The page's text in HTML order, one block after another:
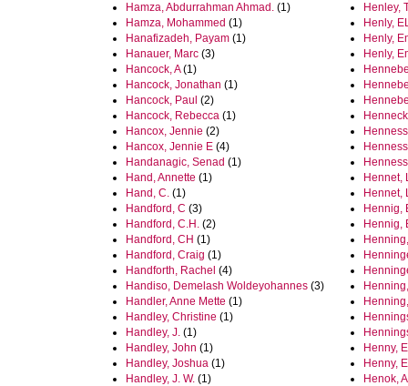
Hamza, Abdurrahman Ahmad. (1)
Hamza, Mohammed (1)
Hanafizadeh, Payam (1)
Hanauer, Marc (3)
Hancock, A(1)
Hancock, Jonathan (1)
Hancock, Paul (2)
Hancock, Rebecca (1)
Hancox, Jennie (2)
Hancox, Jennie E (4)
Handanagic, Senad (1)
Hand, Annette (1)
Hand, C. (1)
Handford, C (3)
Handford, C.H. (2)
Handford, CH (1)
Handford, Craig (1)
Handforth, Rachel (4)
Handiso, Demelash Woldeyohannes (3)
Handler, Anne Mette (1)
Handley, Christine (1)
Handley, J. (1)
Handley, John (1)
Handley, Joshua (1)
Handley, J. W. (1)
Henley,
Henly,
Henly,
Henly,
Hennet,
Hennet,
Hennig,
Hennig,
Henny,
Henny,
Henok,